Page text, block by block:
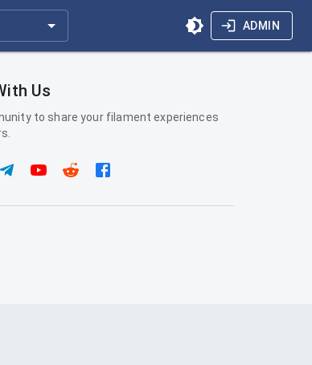
ADMIN
Us
to share your filament experiences